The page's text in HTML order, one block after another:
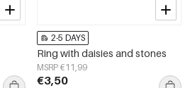
2-5 DAYS
Ring with daisies and stones
MSRP €11,99
€3,50